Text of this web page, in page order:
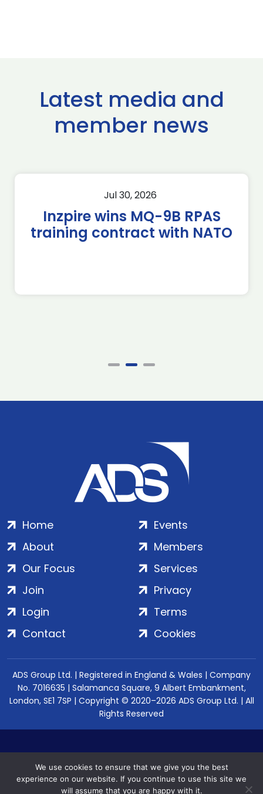
Latest media and
member news
Jul 30, 2026
Inzpire wins MQ-9B RPAS
training contract with NATO
Home
About
Our Focus
Events
Members
Services
Join
Login
Contact
Privacy
Terms
Cookies
ADS Group Ltd. | Registered in England & Wales | Company
No. 7016635 | Salamanca Square, 9 Albert Embankment,
London, SE1 7SP | Copyright © 2020–2026 ADS Group Ltd. | All
Rights Reserved
We use cookies to ensure that we give you the best
experience on our website. If you continue to use this site we
will assume that you are happy with it.